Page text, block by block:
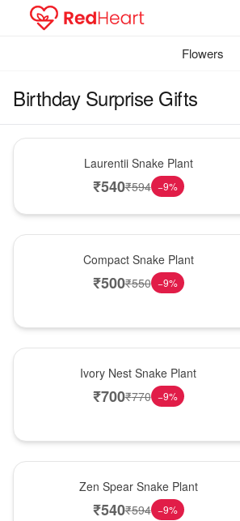
Flowers
Birthday Surprise Gifts
Laurentii Snake Plant
₹540₹594 −9%
Compact Snake Plant
₹500₹550 −9%
Ivory Nest Snake Plant
₹700₹770 −9%
Zen Spear Snake Plant
₹540₹594 −9%